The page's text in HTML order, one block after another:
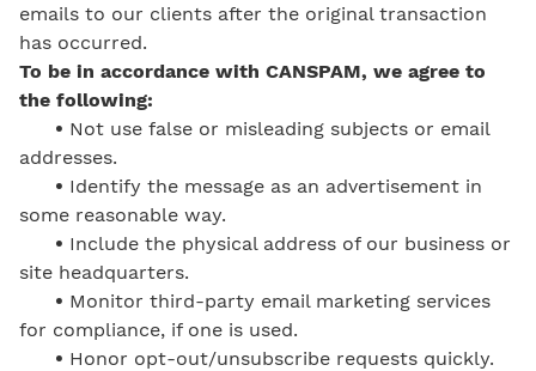
emails to our clients after the original transaction
has occurred.
To be in accordance with CANSPAM, we agree to
the following:
• Not use false or misleading subjects or email
addresses.
• Identify the message as an advertisement in
some reasonable way.
• Include the physical address of our business or
site headquarters.
• Monitor third-party email marketing services
for compliance, if one is used.
• Honor opt-out/unsubscribe requests quickly.